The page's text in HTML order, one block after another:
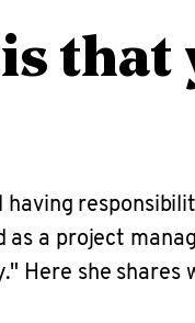
a project
Here she